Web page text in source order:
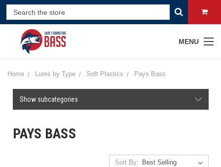
MENU
Home Lures by Type Soft Plastics Pays Bass
Show subcategories
PAYS BASS
Sort By: